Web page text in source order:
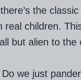
the
real children.
but alien to the
we just